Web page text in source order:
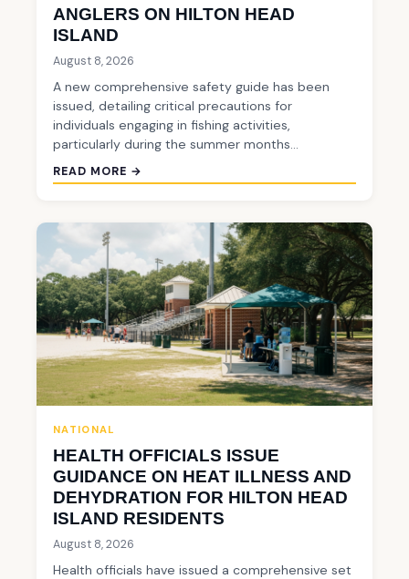
ANGLERS ON HILTON HEAD
ISLAND
August 8, 2026
A new comprehensive safety guide has been
issued, detailing critical precautions for
individuals engaging in fishing activities,
particularly during the summer months…
READ MORE →
NATIONAL
HEALTH OFFICIALS ISSUE
GUIDANCE ON HEAT ILLNESS AND
DEHYDRATION FOR HILTON HEAD
ISLAND RESIDENTS
August 8, 2026
Health officials have issued a comprehensive set